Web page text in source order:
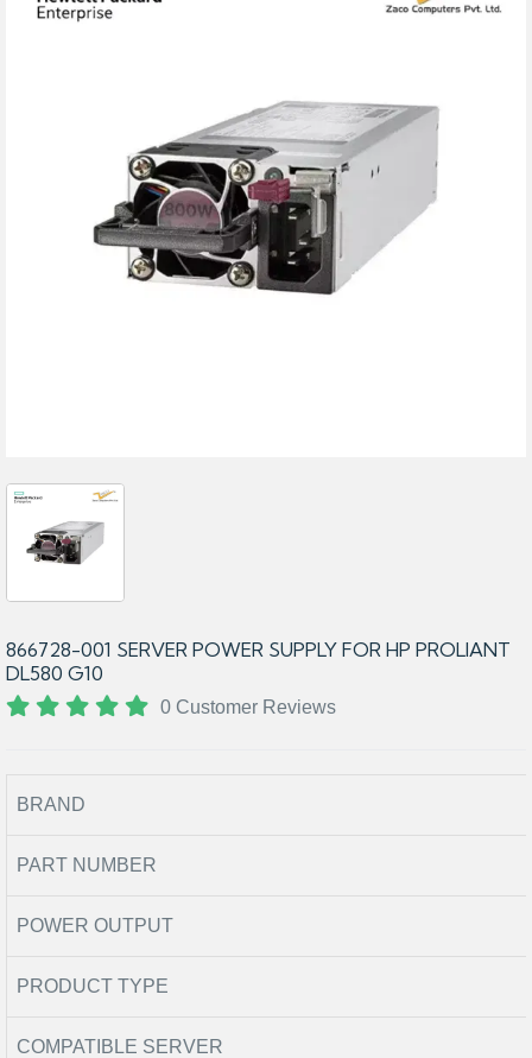
866728-001 SERVER POWER SUPPLY FOR HP PROLIANT
DL580 G10
0 Customer Reviews
BRAND
PART NUMBER
POWER OUTPUT
PRODUCT TYPE
COMPATIBLE SERVER